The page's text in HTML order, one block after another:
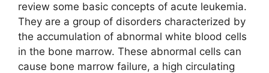
review some basic concepts of acute leukemia.
They are a group of disorders characterized by
the accumulation of abnormal white blood cells
in the bone marrow. These abnormal cells can
cause bone marrow failure, a high circulating